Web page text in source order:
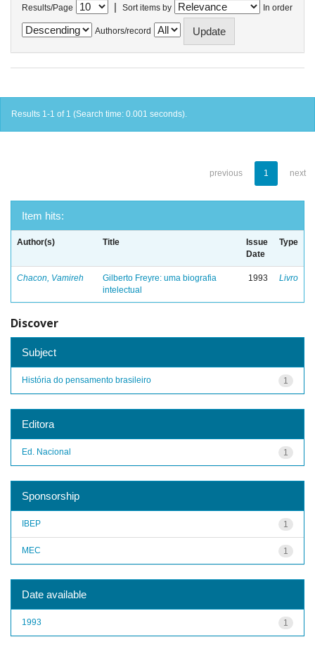
Results/Page | Sort items by In order
Authors/record
Results 1-1 of 1 (Search time: 0.001 seconds).
previous 1 next
Item hits:
Author(s) Title
Issue
Date
Type
Chacon, Vamireh
Gilberto Freyre: uma biografia
intelectual
1993 Livro
Discover
Subject
1
História do pensamento brasileiro
Editora
1
Ed. Nacional
Sponsorship
1
IBEP
1
MEC
Date available
1
1993